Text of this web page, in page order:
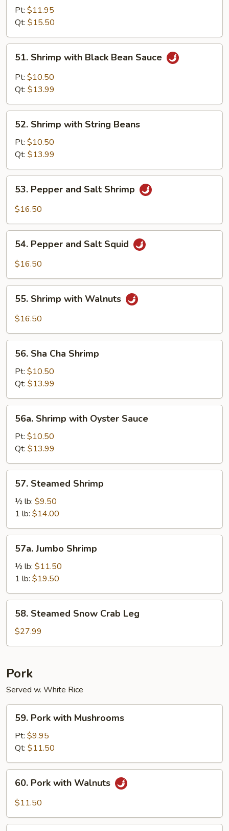
with
Mixed
Vegetables
Pt: $11.95
Qt: $15.50
Shrimp
with
Black
Sauce
51. Shrimp with Black Bean Sauce
Pt: $10.50
Qt: $13.99
Shrimp
with
String
Beans
52. Shrimp with String Beans
Pt: $10.50
Qt: $13.99
Pepper
and
Shrimp
53. Pepper and Salt Shrimp
$16.50
Pepper
and
Squid
54. Pepper and Salt Squid
$16.50
Shrimp
with
55. Shrimp with Walnuts
$16.50
Sha
Cha
Shrimp
56. Sha Cha Shrimp
Pt: $10.50
Qt: $13.99
Shrimp
with
Oyster
Sauce
56a. Shrimp with Oyster Sauce
Pt: $10.50
Qt: $13.99
Steamed
Shrimp
57. Steamed Shrimp
½ lb: $9.50
1 lb: $14.00
Jumbo
Shrimp
57a. Jumbo Shrimp
½ lb: $11.50
1 lb: $19.50
Steamed
Snow
Crab
58. Steamed Snow Crab Leg
$27.99
Pork
Served w. White Rice
Pork
with
Mushrooms
59. Pork with Mushrooms
Pt: $9.95
Qt: $11.50
Pork
with
60. Pork with Walnuts
$11.50